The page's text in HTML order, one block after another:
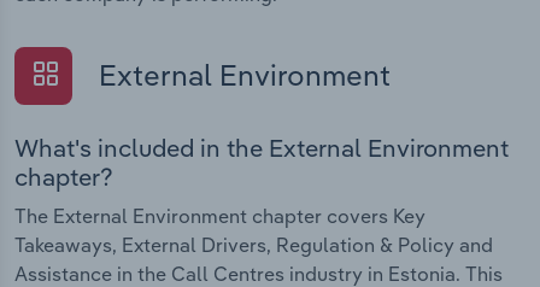
External Environment
What's included in the External Environment
chapter?
The External Environment chapter covers Key
Takeaways, External Drivers, Regulation & Policy and
Assistance in the Call Centres industry in Estonia. This